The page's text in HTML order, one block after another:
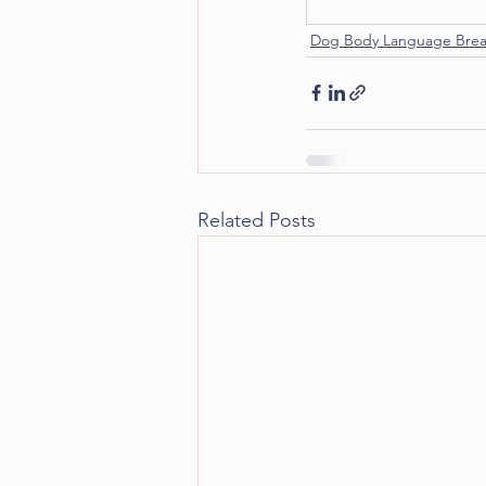
Dog Body Language
Related Posts